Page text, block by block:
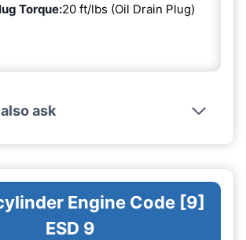
Torque:20 ft/lbs (Oil Drain Plug)
ask
Engine Code [9]
ESD 9